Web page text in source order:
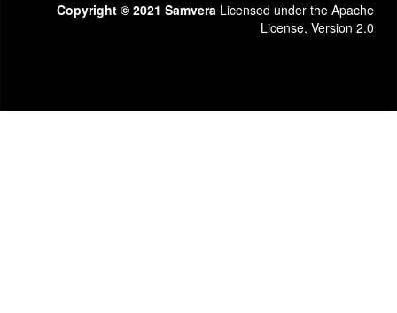
Copyright © 2021 Samvera Licensed under the Apache
License, Version 2.0